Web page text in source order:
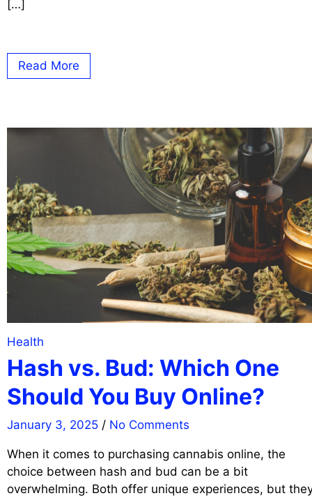
[…]
Read More
Health
Hash vs. Bud: Which One
Should You Buy Online?
January 3, 2025 / No Comments
When it comes to purchasing cannabis online, the
choice between hash and bud can be a bit
overwhelming. Both offer unique experiences, but